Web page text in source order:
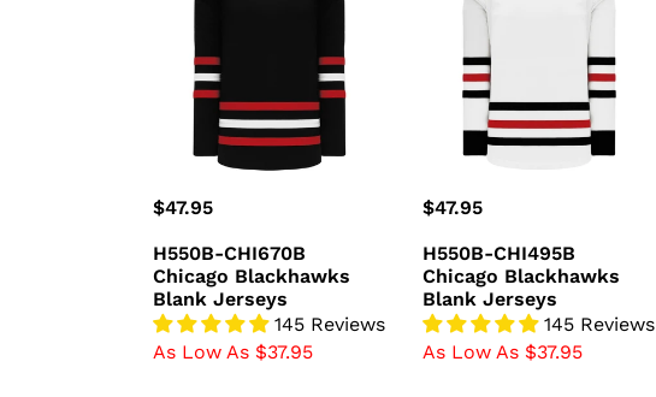
Chicago
Blackhawks
Blank
Jerseys
Regular
$47.95
H550B-CHI670B
Chicago Blackhawks
Blank Jerseys
145 Reviews
As Low As $37.95
Chicago
Blackhawks
Blank
Jerseys
Regular
$47.95
H550B-CHI495B
Chicago Blackhawks
Blank Jerseys
145 Reviews
As Low As $37.95